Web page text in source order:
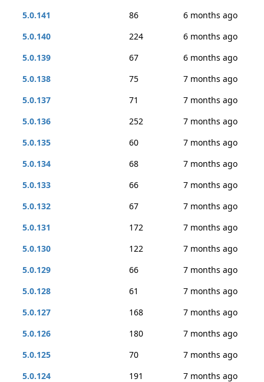
5.0.141
86
6 months ago
5.0.140
224
6 months ago
5.0.139
67
6 months ago
5.0.138
75
7 months ago
5.0.137
71
7 months ago
5.0.136
252
7 months ago
5.0.135
60
7 months ago
5.0.134
68
7 months ago
5.0.133
66
7 months ago
5.0.132
67
7 months ago
5.0.131
172
7 months ago
5.0.130
122
7 months ago
5.0.129
66
7 months ago
5.0.128
61
7 months ago
5.0.127
168
7 months ago
5.0.126
180
7 months ago
5.0.125
70
7 months ago
5.0.124
191
7 months ago